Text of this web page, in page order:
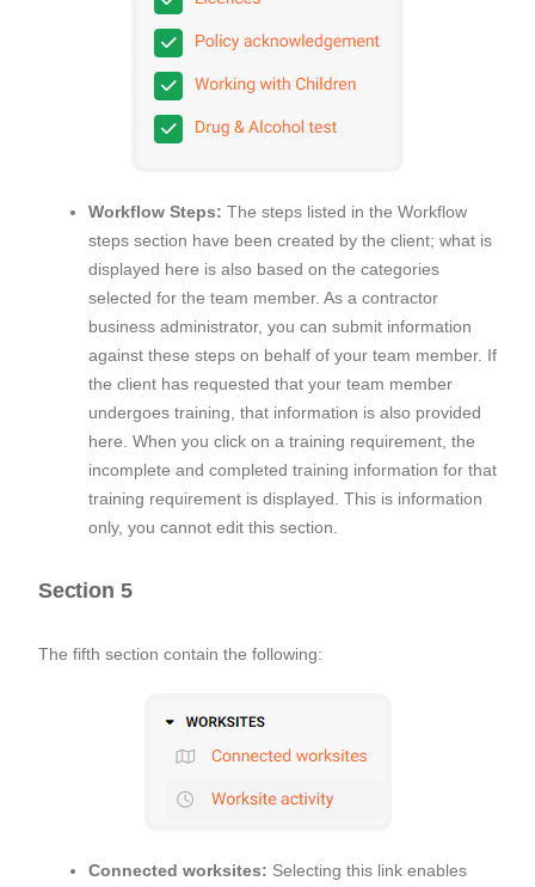
Workflow Steps: The steps listed in the Workflow
steps section have been created by the client; what is
displayed here is also based on the categories
selected for the team member. As a contractor
business administrator, you can submit information
against these steps on behalf of your team member. If
the client has requested that your team member
undergoes training, that information is also provided
here. When you click on a training requirement, the
incomplete and completed training information for that
training requirement is displayed. This is information
only, you cannot edit this section.
Section 5
The fifth section contain the following:
Connected worksites: Selecting this link enables